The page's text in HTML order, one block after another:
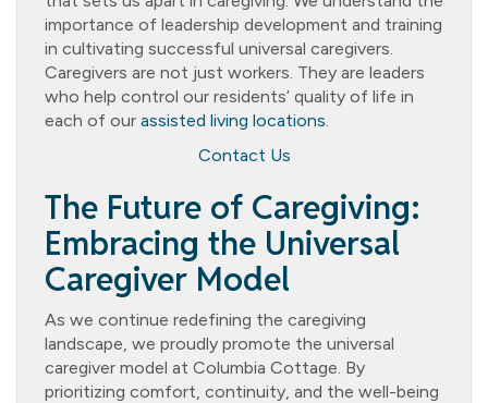
importance of leadership development and training
in cultivating successful universal caregivers.
Caregivers are not just workers. They are leaders
who help control our residents’ quality of life in
each of our assisted living locations.
Contact Us
The Future of Caregiving:
Embracing the Universal
Caregiver Model
As we continue redefining the caregiving
landscape, we proudly promote the universal
caregiver model at Columbia Cottage. By
prioritizing comfort, continuity, and the well-being